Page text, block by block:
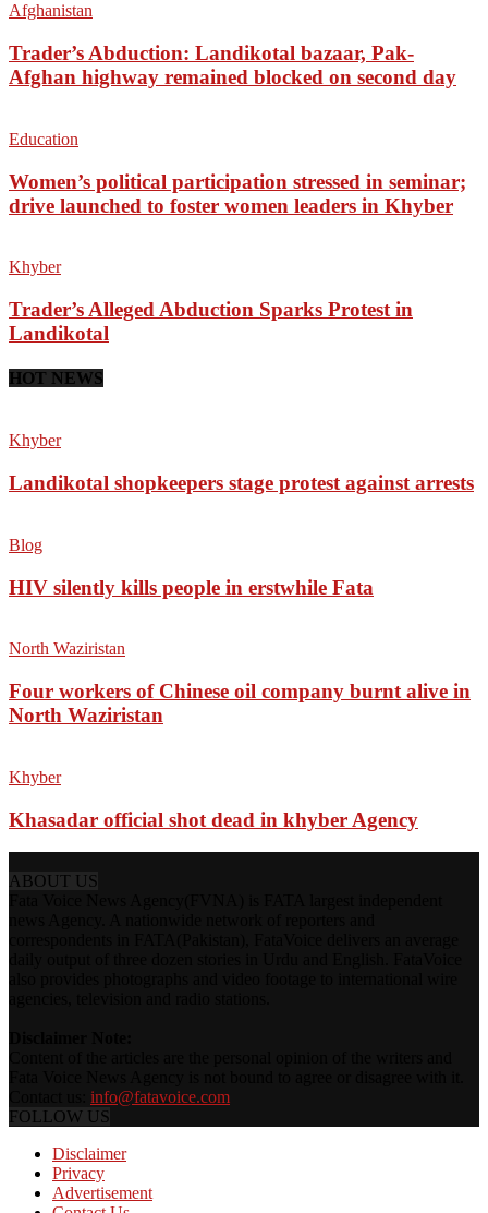
Afghanistan
Trader’s Abduction: Landikotal bazaar, Pak-
Afghan highway remained blocked on second day
Education
Women’s political participation stressed in seminar;
drive launched to foster women leaders in Khyber
Khyber
Trader’s Alleged Abduction Sparks Protest in
Landikotal
HOT NEWS
Khyber
Landikotal shopkeepers stage protest against arrests
Blog
HIV silently kills people in erstwhile Fata
North Waziristan
Four workers of Chinese oil company burnt alive in
North Waziristan
Khyber
Khasadar official shot dead in khyber Agency
ABOUT US
info@fatavoice.com
FOLLOW US
Disclaimer
Privacy
Advertisement